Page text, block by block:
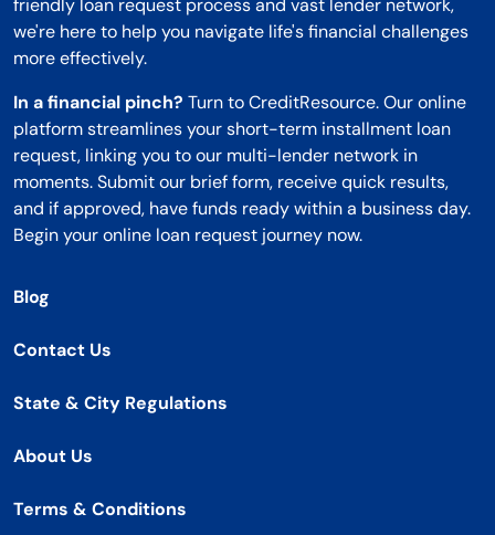
friendly loan request process and vast lender network,
we're here to help you navigate life's financial challenges
more effectively.
In a financial pinch? Turn to CreditResource. Our online
platform streamlines your short-term installment loan
request, linking you to our multi-lender network in
moments. Submit our brief form, receive quick results,
and if approved, have funds ready within a business day.
Begin your online loan request journey now.
Blog
Contact Us
State & City Regulations
About Us
Terms & Conditions